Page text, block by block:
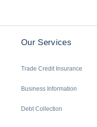
Our Services
Trade Credit Insurance
Business Information
Debt Collection